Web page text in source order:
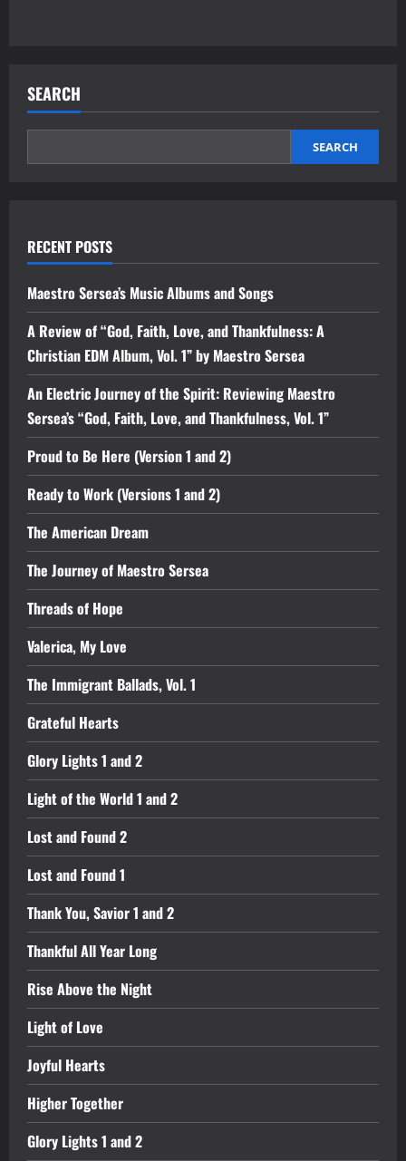
SEARCH
SEARCH
RECENT POSTS
Maestro Sersea’s Music Albums and Songs
A Review of “God, Faith, Love, and Thankfulness: A
Christian EDM Album, Vol. 1” by Maestro Sersea
An Electric Journey of the Spirit: Reviewing Maestro
Sersea’s “God, Faith, Love, and Thankfulness, Vol. 1”
Proud to Be Here (Version 1 and 2)
Ready to Work (Versions 1 and 2)
The American Dream
The Journey of Maestro Sersea
Threads of Hope
Valerica, My Love
The Immigrant Ballads, Vol. 1
Grateful Hearts
Glory Lights 1 and 2
Light of the World 1 and 2
Lost and Found 2
Lost and Found 1
Thank You, Savior 1 and 2
Thankful All Year Long
Rise Above the Night
Light of Love
Joyful Hearts
Higher Together
Glory Lights 1 and 2